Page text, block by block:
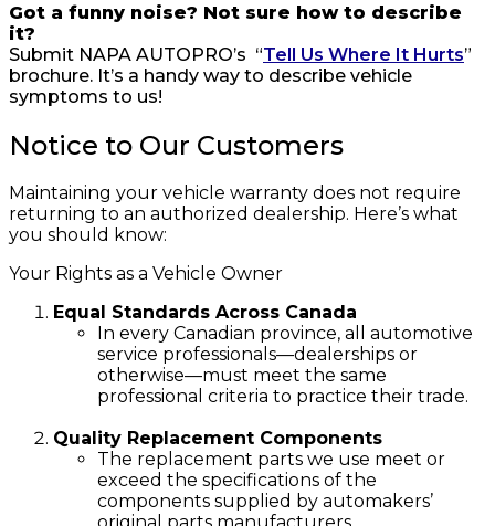
Got a funny noise? Not sure how to describe
it?
Submit NAPA AUTOPRO’s “Tell Us Where It Hurts”
brochure. It’s a handy way to describe vehicle
symptoms to us!
Notice to Our Customers
Maintaining your vehicle warranty does not require
returning to an authorized dealership. Here’s what
you should know:
Your Rights as a Vehicle Owner
Equal Standards Across Canada
In every Canadian province, all automotive
service professionals—dealerships or
otherwise—must meet the same
professional criteria to practice their trade.
Quality Replacement Components
The replacement parts we use meet or
exceed the specifications of the
components supplied by automakers’